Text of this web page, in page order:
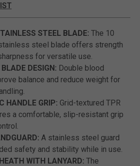
STEEL BLADE: The 10
steel blade offers strength
for versatile use.
DESIGN: Double blood
balance and reduce weight for
HANDLE GRIP: Grid-textured TPR
a comfortable, slip-resistant grip
A stainless steel guard
safety and stability while in use.
WITH LANYARD: The